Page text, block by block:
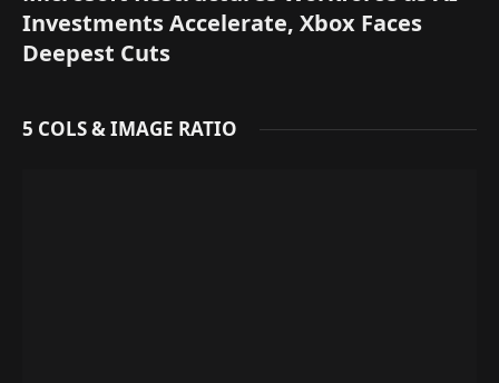
Investments Accelerate, Xbox Faces
Deepest Cuts
5 COLS & IMAGE RATIO